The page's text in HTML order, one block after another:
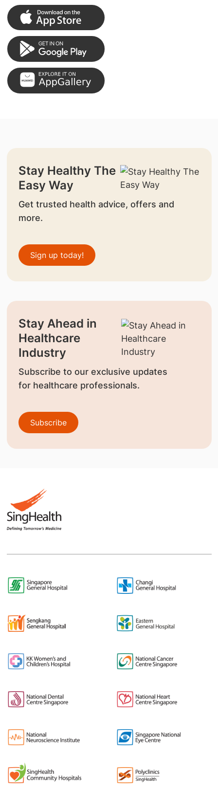
Stay Healthy The
Easy Way
Get trusted health advice, offers and
more.
Sign up today!
Stay Ahead in
Healthcare
Industry
Subscribe to our exclusive updates
for healthcare professionals.
Subscribe